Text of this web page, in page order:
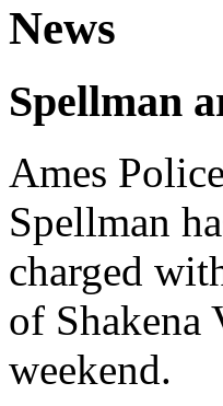
News
Spellman
Ames
Spellman
charged
of Shakena
weekend.